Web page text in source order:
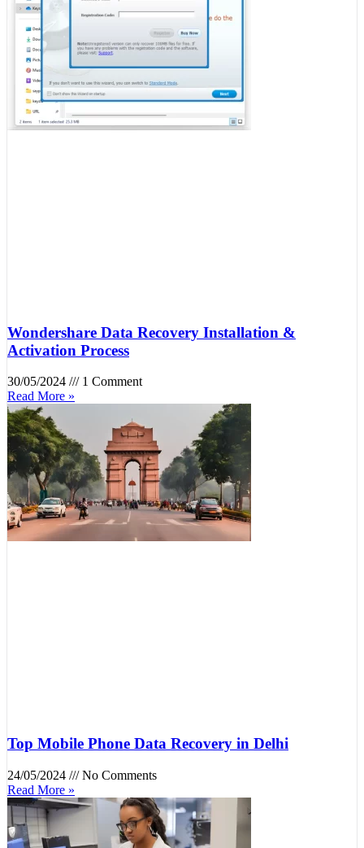
Wondershare Data Recovery Installation &
Activation Process
30/05/2024
1 Comment
Read More »
Top Mobile Phone Data Recovery in Delhi
24/05/2024
No Comments
Read More »